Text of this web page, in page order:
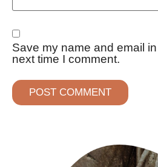
Save my name and email
next time I comment.